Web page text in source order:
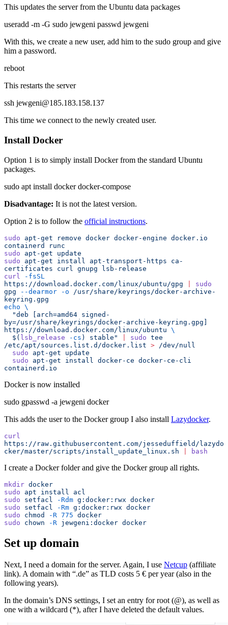
This updates the server from the Ubuntu data packages
useradd -m -G sudo jewgeni passwd jewgeni
With this, we create a new user, add him to the sudo group and give
him a password.
reboot
This restarts the server
ssh jewgeni@185.183.158.137
This time we connect to the newly created user.
Install Docker
Option 1 is to simply install Docker from the standard Ubuntu
packages.
sudo apt install docker docker-compose
Disadvantage: It is not the latest version.
Option 2 is to follow the official instructions.
sudo apt-get remove docker docker-engine docker.io
containerd
runc
sudo apt-get update
sudo apt-get install apt-transport-https ca-
certificates curl gnupg lsb-release
curl
-fsSL
https://download.docker.com/linux/ubuntu/gpg
sudo
gpg --dearmor -o /usr/share/keyrings/docker-archive-
keyring.gpg
echo \
  "
deb [arch=amd64 signed-
by=/usr/share/keyrings/docker-archive-keyring.gpg]
https://download.docker.com/linux/ubuntu \
  $(
lsb_release -cs ) stable " sudo tee
/etc/apt/sources.list.d/docker.list > /dev/null
  sudo
apt-get update
  sudo
apt-get install docker-ce docker-ce-cli
containerd.io
Docker is now installed
sudo gpasswd -a jewgeni docker
This adds the user to the Docker group I also install Lazydocker.
curl
https://raw.githubusercontent.com/jesseduffield/lazydo
cker/master/scripts/install_update_linux.sh
bash
I create a Docker folder and give the Docker group all rights.
mkdir docker
sudo apt install
acl
sudo setfacl -Rdm g:docker:rwx docker
sudo setfacl -Rm g:docker:rwx docker
sudo chmod -R 775 docker
sudo chown -R jewgeni:docker docker
Set up domain
Next, I need a domain for the server. Again, I use Netcup (affiliate
link). A domain with “.de” as TLD costs 5 € per year (also in the
following years).
In the domain’s DNS settings, I set an entry for root (@), as well as
one with a wildcard (*), after I have deleted the default values.